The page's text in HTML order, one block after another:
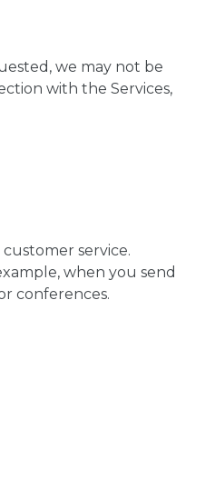
we may not be
with the Services,
service.
when you send
conferences.